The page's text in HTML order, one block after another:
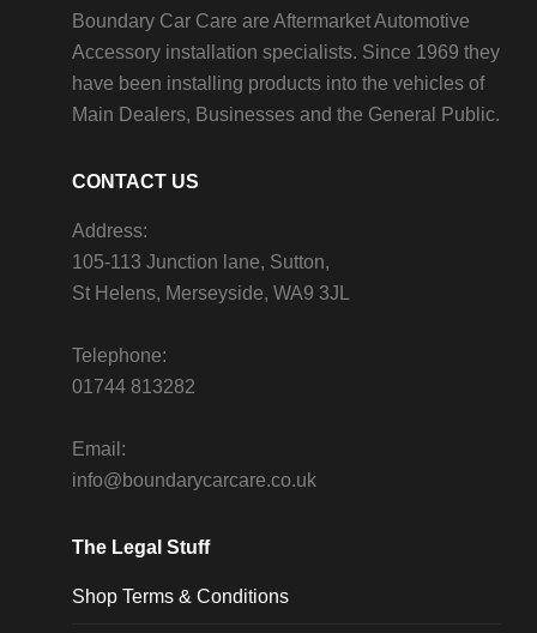
Boundary Car Care are Aftermarket Automotive
Accessory installation specialists. Since 1969 they
have been installing products into the vehicles of
Main Dealers, Businesses and the General Public.
CONTACT US
Address:
105-113 Junction lane, Sutton,
St Helens, Merseyside, WA9 3JL
Telephone:
01744 813282
Email:
info@boundarycarcare.co.uk
The Legal Stuff
Shop Terms & Conditions